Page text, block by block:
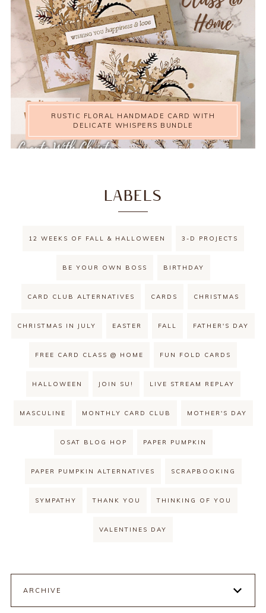
RUSTIC FLORAL HANDMADE CARD WITH
DELICATE WHISPERS BUNDLE
LABELS
12 WEEKS OF FALL & HALLOWEEN 3-D PROJECTS
BE YOUR OWN BOSS BIRTHDAY
CARD CLUB ALTERNATIVES CARDS CHRISTMAS
CHRISTMAS IN JULY EASTER FALL FATHER'S DAY
FREE CARD CLASS @ HOME FUN FOLD CARDS
HALLOWEEN JOIN SU! LIVE STREAM REPLAY
MASCULINE MONTHLY CARD CLUB MOTHER'S DAY
OSAT BLOG HOP PAPER PUMPKIN
PAPER PUMPKIN ALTERNATIVES SCRAPBOOKING
SYMPATHY THANK YOU THINKING OF YOU
VALENTINES DAY
ARCHIVE